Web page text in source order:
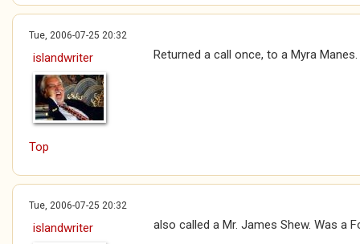
Tue, 2006-07-25 20:32
islandwriter Returned a call once, to a Myra
Top
Tue, 2006-07-25 20:32
islandwriter also called a Mr. James Shew. Was a